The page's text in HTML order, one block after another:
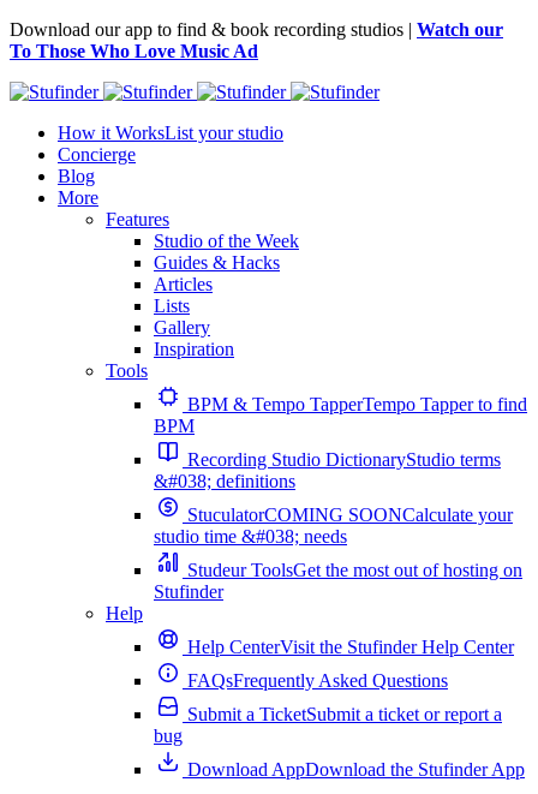
Download our app to find & book recording studios | Watch our
To Those Who Love Music Ad
How it WorksList your studio
Concierge
Blog
More
Features
Studio of the Week
Guides & Hacks
Articles
Lists
Gallery
Inspiration
Tools
BPM & Tempo TapperTempo Tapper to find
BPM
Recording Studio DictionaryStudio terms
&#038; definitions
StuculatorCOMING SOONCalculate your
studio time &#038; needs
Studeur ToolsGet the most out of hosting on
Stufinder
Help
Help CenterVisit the Stufinder Help Center
FAQsFrequently Asked Questions
Submit a TicketSubmit a ticket or report a
bug
Download AppDownload the Stufinder App